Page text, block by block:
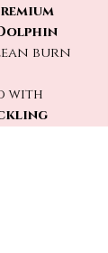
burn
with